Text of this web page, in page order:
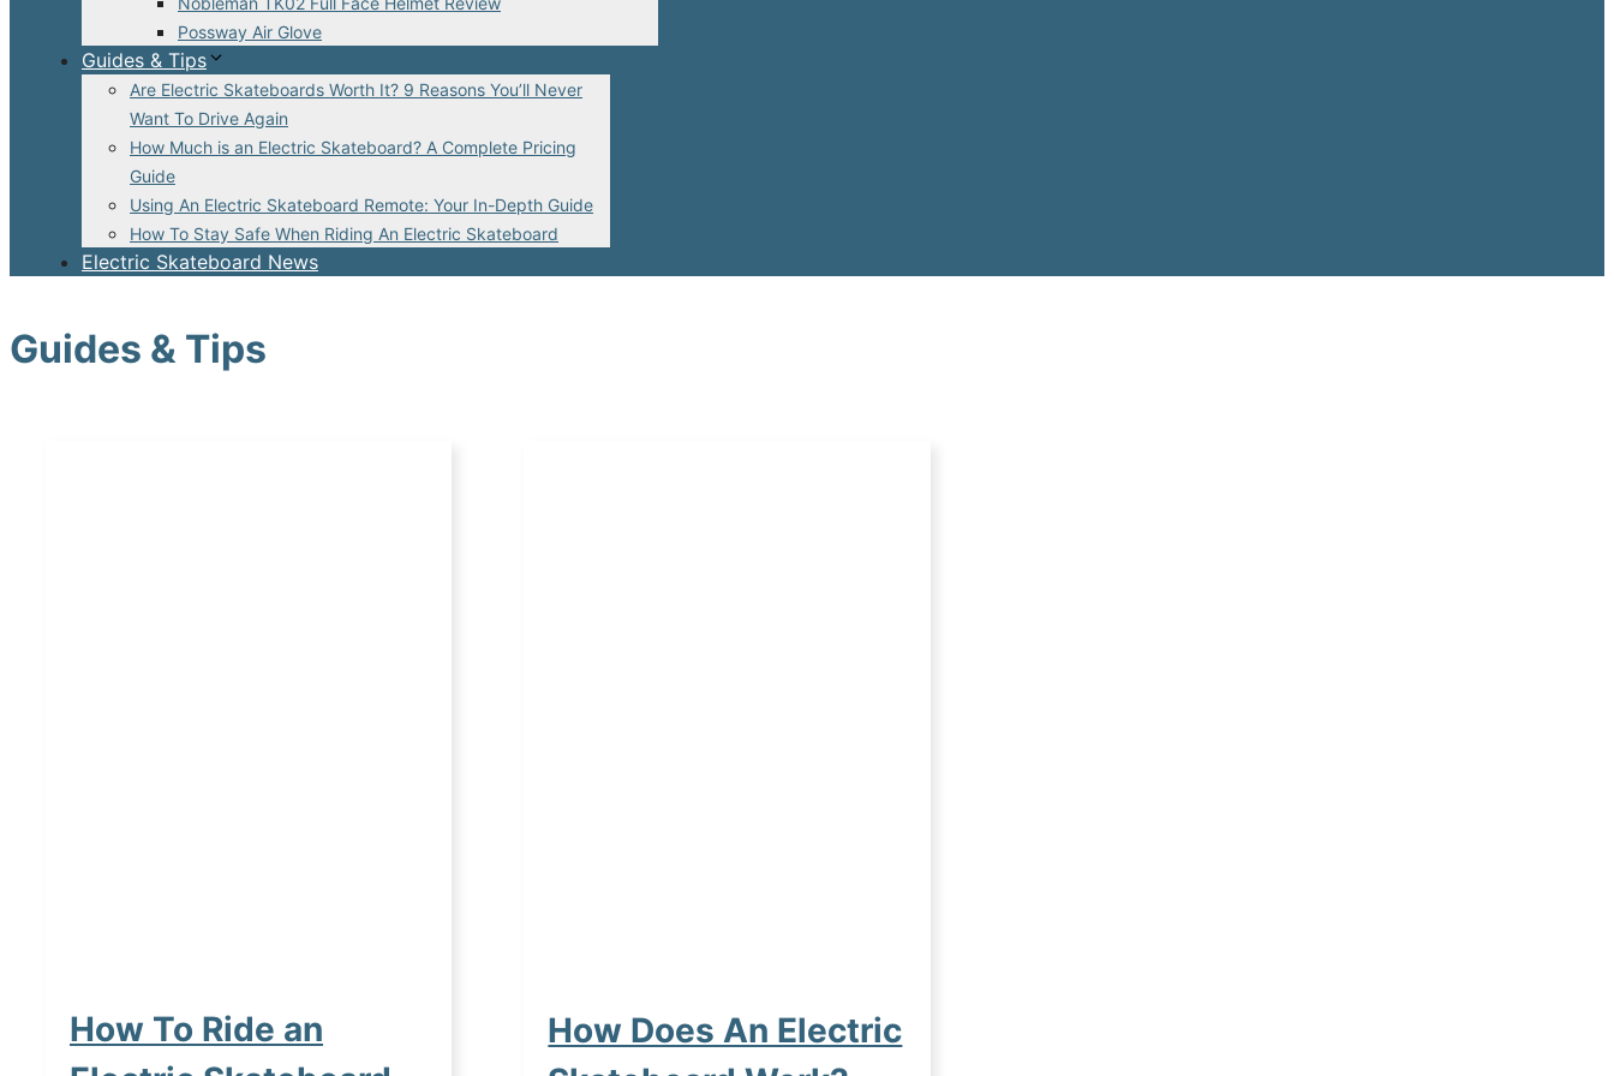
Possway Air Glove
Guides & Tips
Are Electric Skateboards Worth It? 9 Reasons You’ll Never
Want To Drive Again
How Much is an Electric Skateboard? A Complete Pricing
Guide
Using An Electric Skateboard Remote: Your In-Depth Guide
How To Stay Safe When Riding An Electric Skateboard
Electric Skateboard News
Guides & Tips
How To Ride an
How Does An Electric